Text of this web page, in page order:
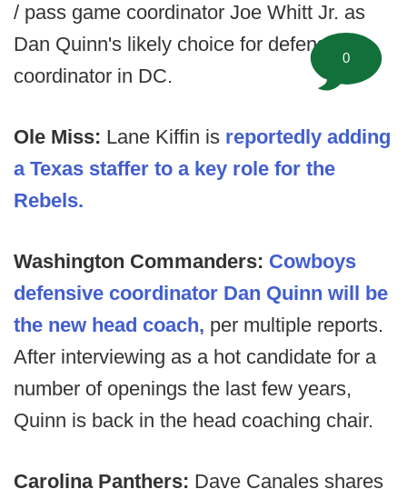
/ pass game coordinator Joe Whitt Jr. as
Dan Quinn's likely choice for defensive
coordinator in DC.
Ole Miss: Lane Kiffin is reportedly adding
a Texas staffer to a key role for the
Rebels.
Washington Commanders: Cowboys
defensive coordinator Dan Quinn will be
the new head coach, per multiple reports.
After interviewing as a hot candidate for a
number of openings the last few years,
Quinn is back in the head coaching chair.
Carolina Panthers: Dave Canales shares
0